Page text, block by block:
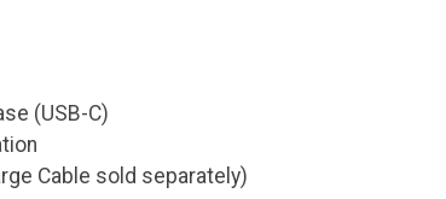
(USB-C)
Cable sold separately)